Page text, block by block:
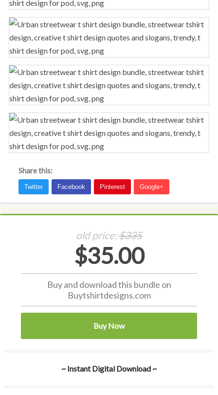
Share this:
old price:$335
$35.00
Buy and download this bundle on
Buytshirtdesigns.com
Buy Now
~ Instant Digital Download ~